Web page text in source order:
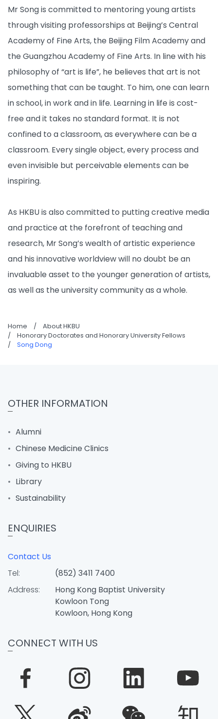
Mr Song is committed to mentoring young artists
through visiting professorships at Beijing’s Central
Academy of Fine Arts, the Beijing Film Academy and
the Guangzhou Academy of Fine Arts. In line with his
philosophy of “art is life”, he believes that art is not
something that can be taught. To him, one can learn
in school, in work and in life. Learning in life is cost-
free and it takes no standard format. It is not
confined to a classroom, as everywhere can be a
classroom. Every single object, every process and
even invisible but perceivable elements can be
inspiring.
As HKBU is also committed to putting creative media
and practice at the forefront of teaching and
research, Mr Song’s wealth of artistic experience
and his innovative worldview will no doubt be an
invaluable asset to the younger generation of artists,
as well as the university community as a whole.
Home /
About HKBU
/
Honorary Doctorates and Honorary University Fellows
/
Song Dong
OTHER INFORMATION
Alumni
Chinese Medicine Clinics
Giving to HKBU
Library
Sustainability
ENQUIRIES
Contact Us
Tel:
(852) 3411 7400
Address:
Hong Kong Baptist University
Kowloon Tong
Kowloon, Hong Kong
CONNECT WITH US